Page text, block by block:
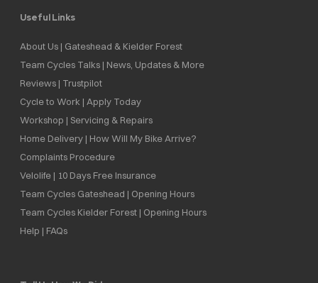
Useful Links
About Us | Gateshead & Kielder Forest
Team Cycles Talks | News, Updates & More
Reviews | Trustpilot
Cycle to Work | Apply Today
Workshop | Servicing & Repairs
Home Delivery | How Will My Bike Arrive?
Complaints Procedure
Velolife | 10 Days Free Insurance
Team Cycles Gateshead | Opening Hours
Team Cycles Kielder Forest | Opening Hours
Help | FAQs